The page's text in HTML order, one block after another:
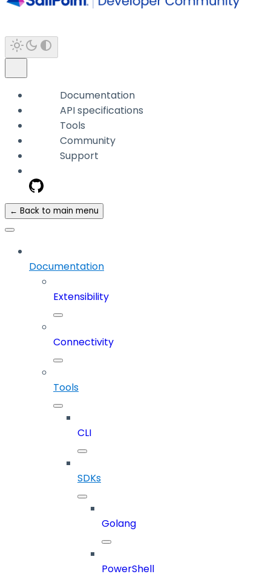
Documentation
API specifications
Tools
Community
Support
← Back to main menu
Documentation
Extensibility
Connectivity
Tools
CLI
SDKs
Golang
PowerShell